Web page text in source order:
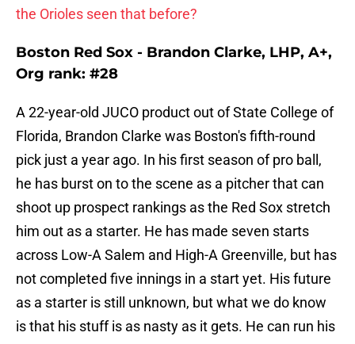
the Orioles seen that before?
Boston Red Sox - Brandon Clarke, LHP, A+,
Org rank: #28
A 22-year-old JUCO product out of State College of
Florida, Brandon Clarke was Boston's fifth-round
pick just a year ago. In his first season of pro ball,
he has burst on to the scene as a pitcher that can
shoot up prospect rankings as the Red Sox stretch
him out as a starter. He has made seven starts
across Low-A Salem and High-A Greenville, but has
not completed five innings in a start yet. His future
as a starter is still unknown, but what we do know
is that his stuff is as nasty as it gets. He can run his